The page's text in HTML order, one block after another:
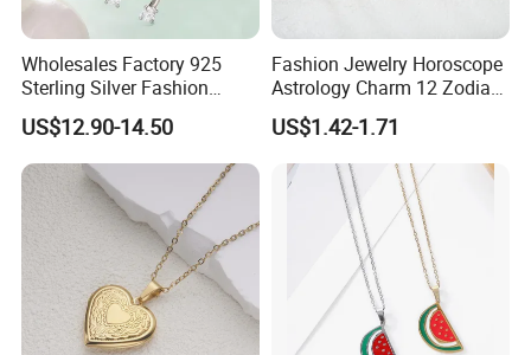
Wholesales Factory 925
Sterling Silver Fashion
Jewellery Elegant Necklace
Jewelry for Girls
US$12.90-14.50
Fashion Jewelry Horoscope
Astrology Charm 12 Zodiac
Sign Pendant Necklace
US$1.42-1.71